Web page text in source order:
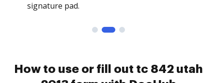
signature pad.
How to use or fill out tc 842 utah